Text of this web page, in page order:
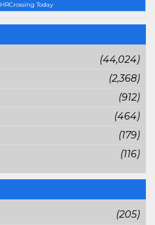
Today
(44,024)
(2,368)
(912)
(464)
(179)
(116)
(205)